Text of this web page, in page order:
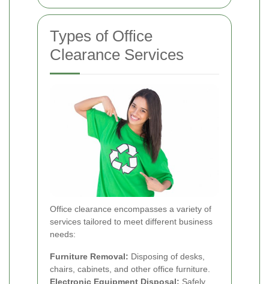
Types of Office
Clearance Services
Office clearance encompasses a variety of
services tailored to meet different business
needs:
Furniture Removal: Disposing of desks,
chairs, cabinets, and other office furniture.
Electronic Equipment Disposal: Safely